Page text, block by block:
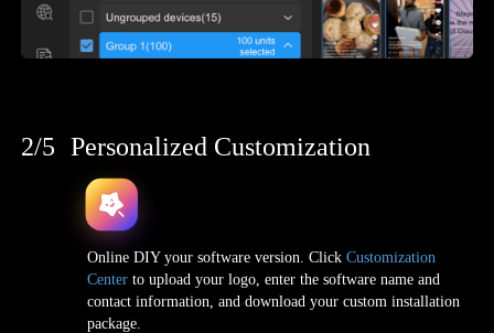
2/5 Personalized Customization
Online DIY your software version. Click Customization
Center to upload your logo, enter the software name and
contact information, and download your custom installation
package.